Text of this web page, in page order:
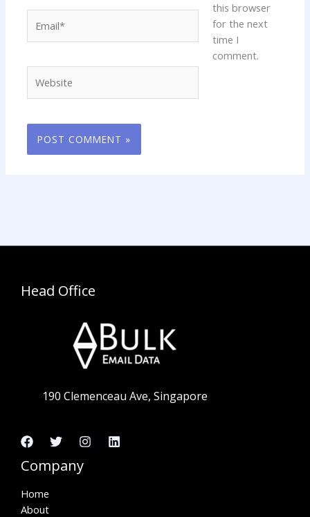
this browser
for the next
time I
comment.
Head Office
190 Clemenceau Ave, Singapore
Company
Home
About